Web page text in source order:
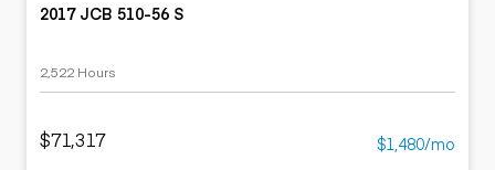
2017 JCB 510-56 S
2,522 Hours
$71,317 $1,480/mo